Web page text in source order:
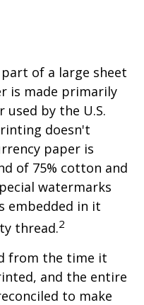
of a large sheet
is made primarily
by the U.S.
doesn't
paper is
of 75% cotton and
watermarks
embedded in it
thread.2
from the time it
and the entire
to make